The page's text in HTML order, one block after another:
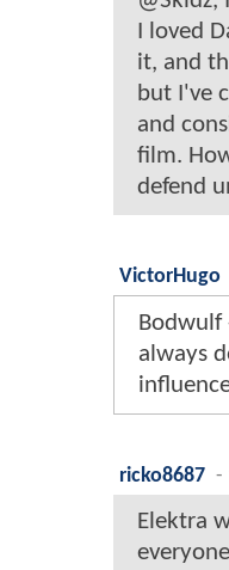
I loved
it, and
but I've
and
film.
defend
VictorHugo
Bodwulf
always
ricko8687 -
Elektra